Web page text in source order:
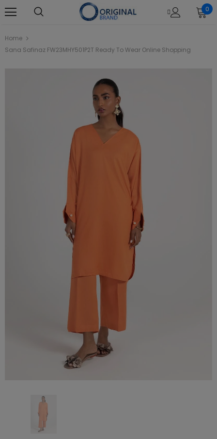
0
Home
Sana Safinaz FW23MHY501P2T Ready To Wear Online Shopping